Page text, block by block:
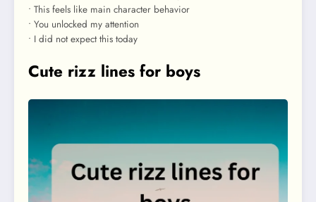
• This feels like main character behavior
• You unlocked my attention
• I did not expect this today
Cute rizz lines for boys